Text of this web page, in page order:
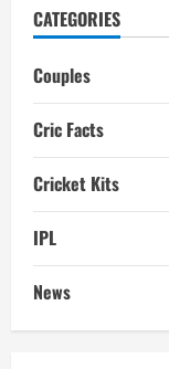
CATEGORIES
Couples
Cric Facts
Cricket Kits
IPL
News